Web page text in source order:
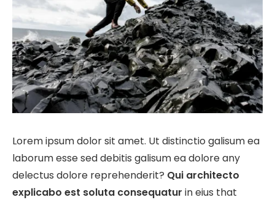
Lorem ipsum dolor sit amet. Ut distinctio galisum ea
laborum esse sed debitis galisum ea dolore any
delectus dolore reprehenderit? Qui architecto
explicabo est soluta consequatur in eius that